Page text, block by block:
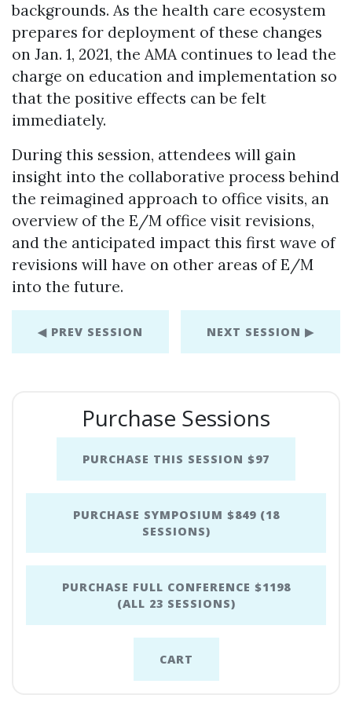
backgrounds. As the health care ecosystem
prepares for deployment of these changes
on Jan. 1, 2021, the AMA continues to lead the
charge on education and implementation so
that the positive effects can be felt
immediately.
During this session, attendees will gain
insight into the collaborative process behind
the reimagined approach to office visits, an
overview of the E/M office visit revisions,
and the anticipated impact this first wave of
revisions will have on other areas of E/M
into the future.
◀ PREV SESSION NEXT SESSION ▶
Purchase Sessions
PURCHASE THIS SESSION $97
PURCHASE SYMPOSIUM $849 (18
SESSIONS)
PURCHASE FULL CONFERENCE $1198
(ALL 23 SESSIONS)
CART